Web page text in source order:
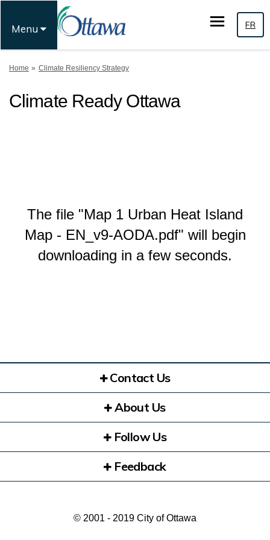
Menu FR
You are here:
Home Climate Resiliency Strategy
Climate Ready Ottawa
The file "Map 1 Urban Heat Island
Map - EN_v9-AODA.pdf" will begin
downloading in a few seconds.
Contact Us
About Us
Follow Us
Feedback
© 2001 - 2019 City of Ottawa